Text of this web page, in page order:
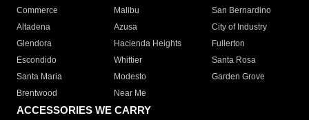
Commerce
Malibu
San Bernardino
Altadena
Azusa
City of Industry
Glendora
Hacienda Heights
Fullerton
Escondido
Whittier
Santa Rosa
Santa Maria
Modesto
Garden Grove
Brentwood
Near Me
ACCESSORIES WE CARRY